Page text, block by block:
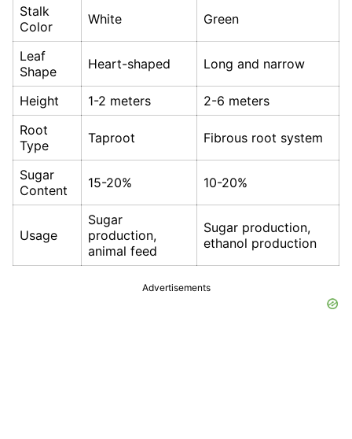
Stalk
Color
White Green
Leaf
Shape
Heart-shaped Long and narrow
Height 1-2 meters
2-6 meters
Root
Type
Taproot Fibrous root system
Sugar
Content
15-20% 10-20%
Usage
Sugar
production,
animal feed
Sugar production,
ethanol production
Advertisements